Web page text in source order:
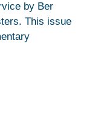
by Ber
This issue